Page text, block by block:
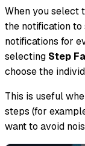
When you select
the notification
notifications for
selecting Step
choose the
This is useful
steps (for
want to avoid